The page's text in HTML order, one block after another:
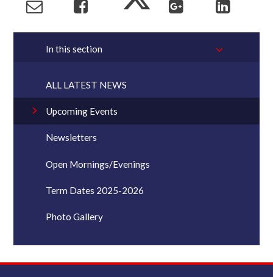
In this section
ALL LATEST NEWS
Upcoming Events
Newsletters
Open Mornings/Evenings
Term Dates 2025-2026
Photo Gallery